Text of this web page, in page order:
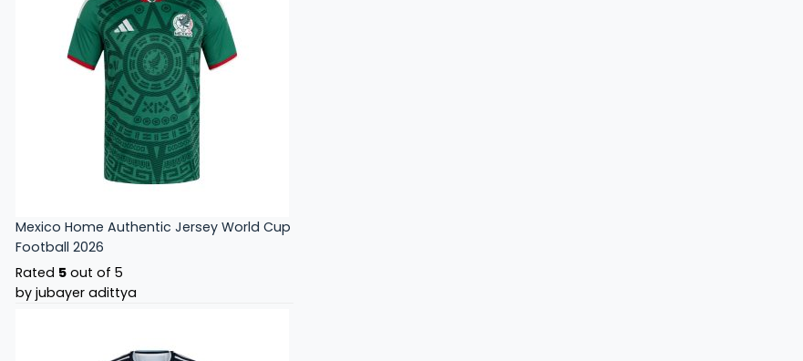
Mexico Home Authentic Jersey World Cup
Football 2026
Rated 5 out of 5
by jubayer adittya